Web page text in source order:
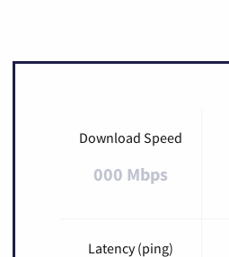
Download Speed
000 Mbps
Latency (ping)